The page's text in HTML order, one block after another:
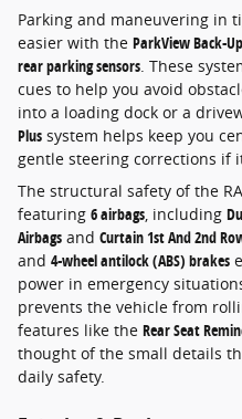
Parking and maneuvering in
easier with the ParkView Back-
rear parking sensors. These
cues to help you avoid
into a loading dock or a
Plus system helps keep you
gentle steering corrections
The structural safety of the
featuring 6 airbags, including
Airbags and Curtain 1st And 2nd
and 4-wheel antilock (ABS) brakes
power in emergency
prevents the vehicle from
features like the Rear Seat
thought of the small details
daily safety.